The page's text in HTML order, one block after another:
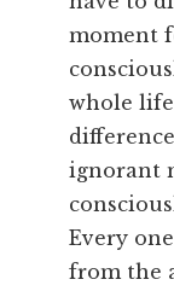
moment
whole
ignorant
Every one
from the